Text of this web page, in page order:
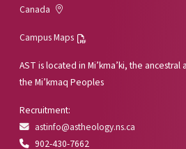
Canada
Campus Maps
AST is located in Mi’kma’ki, the
the Mi’kmaq Peoples
Recruitment:
astinfo@astheology.ns.ca
902-430-7662